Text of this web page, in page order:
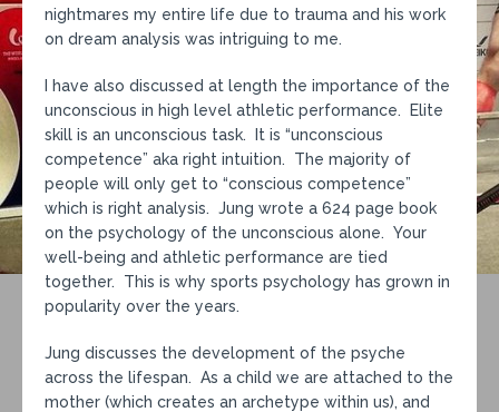
nightmares my entire life due to trauma and his work
on dream analysis was intriguing to me.
I have also discussed at length the importance of the
unconscious in high level athletic performance. Elite
skill is an unconscious task. It is “unconscious
competence” aka right intuition. The majority of
people will only get to “conscious competence”
which is right analysis. Jung wrote a 624 page book
on the psychology of the unconscious alone. Your
well-being and athletic performance are tied
together. This is why sports psychology has grown in
popularity over the years.
Jung discusses the development of the psyche
across the lifespan. As a child we are attached to the
mother (which creates an archetype within us), and